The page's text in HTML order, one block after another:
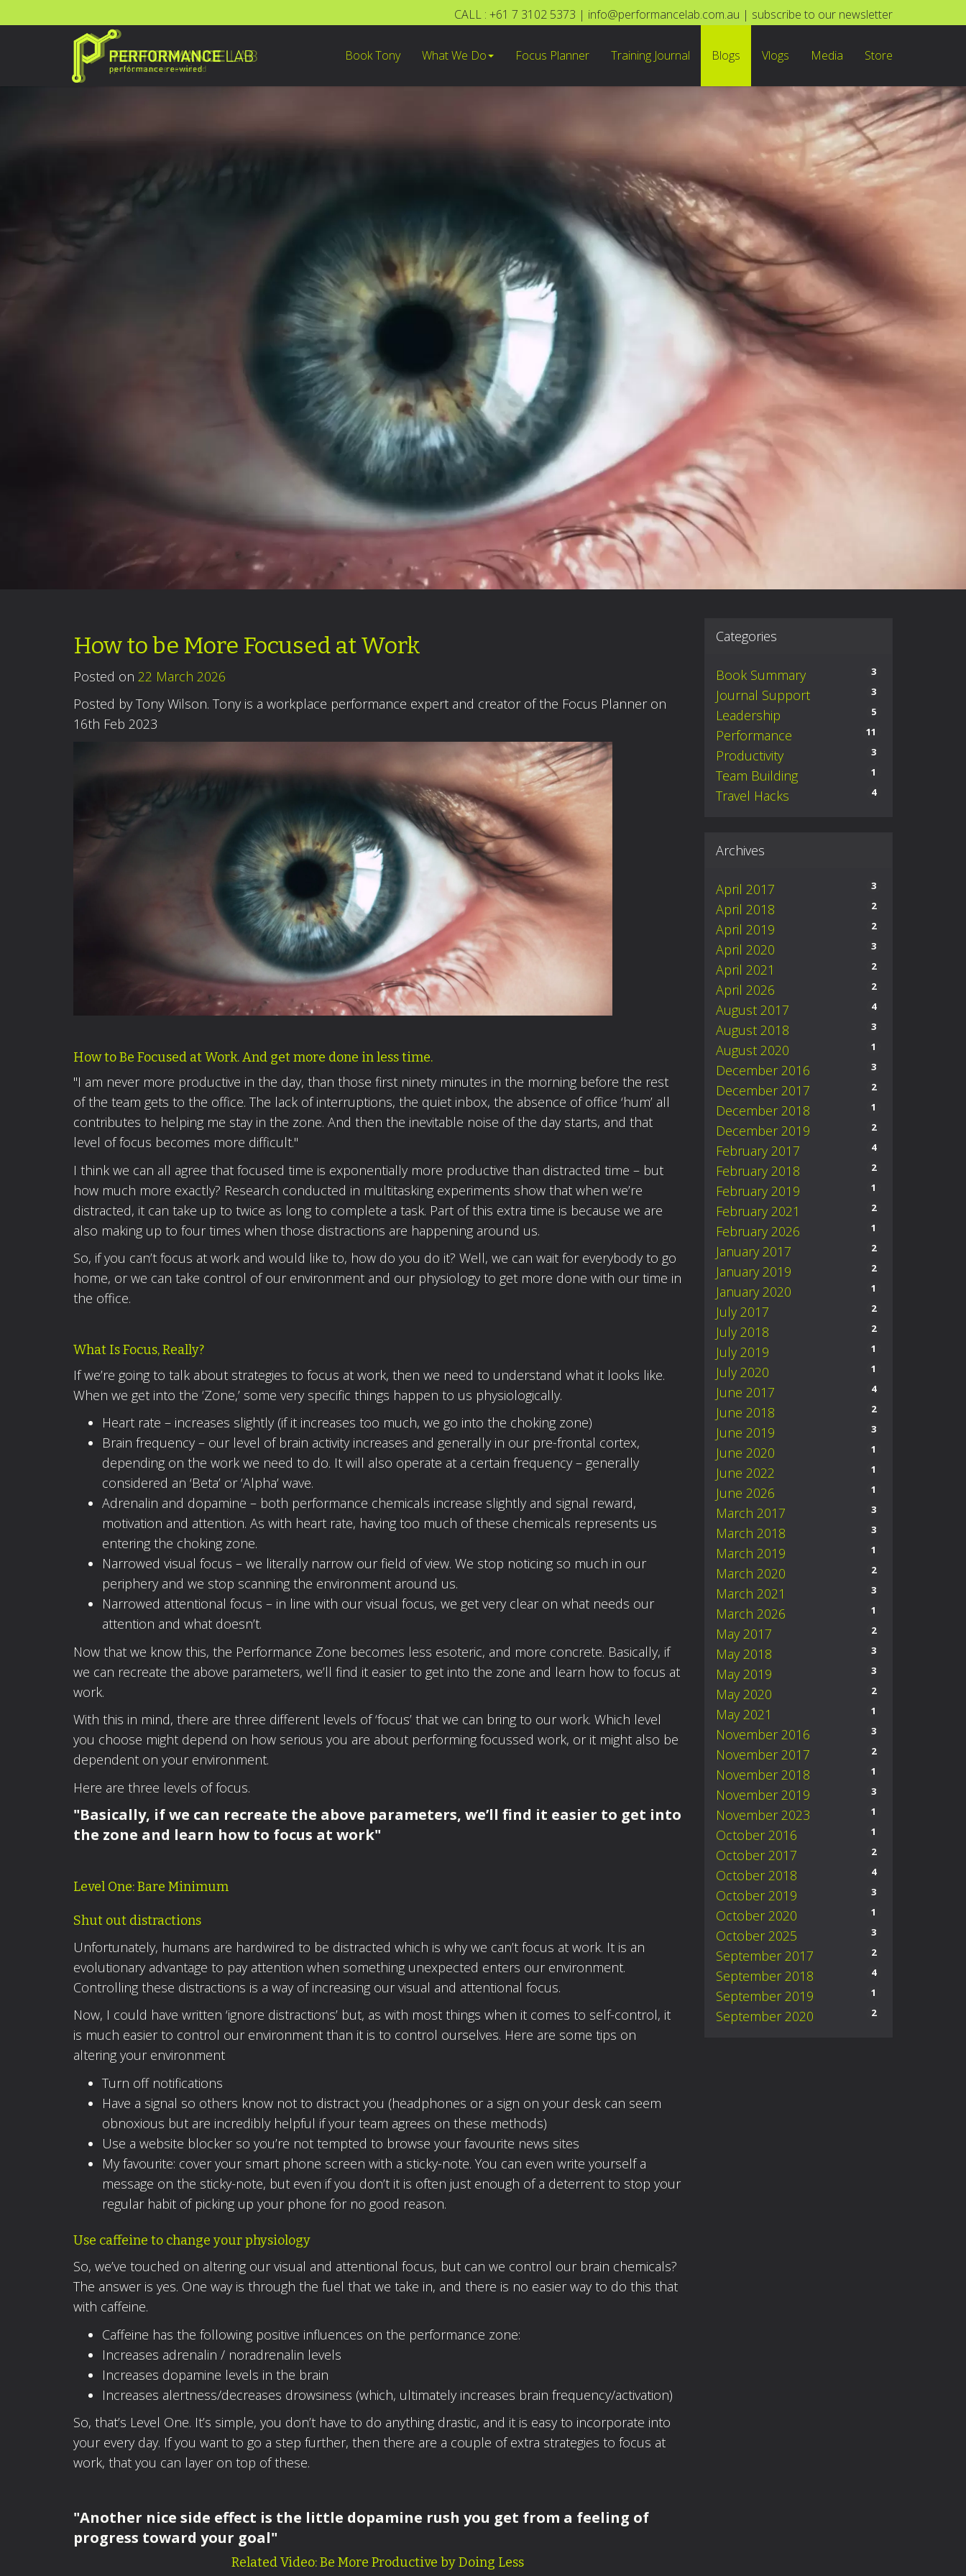
CALL : +61 7 3102 5373 | info@performancelab.com.au | subscribe to our newsletter
Book Tony What We Do Focus Planner Training Journal Blogs Vlogs Media Store
How to be More Focused at Work
Posted on 22 March 2026
Posted by Tony Wilson. Tony is a workplace performance expert and creator of the Focus Planner on
16th Feb 2023
How to Be Focused at Work. And get more done in less time.
"I am never more productive in the day, than those first ninety minutes in the morning before the rest
of the team gets to the office. The lack of interruptions, the quiet inbox, the absence of office ‘hum’ all
contributes to helping me stay in the zone. And then the inevitable noise of the day starts, and that
level of focus becomes more difficult."
I think we can all agree that focused time is exponentially more productive than distracted time – but
how much more exactly? Research conducted in multitasking experiments show that when we’re
distracted, it can take up to twice as long to complete a task. Part of this extra time is because we are
also making up to four times when those distractions are happening around us.
So, if you can’t focus at work and would like to, how do you do it? Well, we can wait for everybody to go
home, or we can take control of our environment and our physiology to get more done with our time in
the office.
What Is Focus, Really?
If we’re going to talk about strategies to focus at work, then we need to understand what it looks like.
When we get into the ‘Zone,’ some very specific things happen to us physiologically.
Heart rate – increases slightly (if it increases too much, we go into the choking zone)
Brain frequency – our level of brain activity increases and generally in our pre-frontal cortex,
depending on the work we need to do. It will also operate at a certain frequency – generally
considered an ‘Beta’ or ‘Alpha’ wave.
Adrenalin and dopamine – both performance chemicals increase slightly and signal reward,
motivation and attention. As with heart rate, having too much of these chemicals represents us
entering the choking zone.
Narrowed visual focus – we literally narrow our field of view. We stop noticing so much in our
periphery and we stop scanning the environment around us.
Narrowed attentional focus – in line with our visual focus, we get very clear on what needs our
attention and what doesn’t.
Now that we know this, the Performance Zone becomes less esoteric, and more concrete. Basically, if
we can recreate the above parameters, we’ll find it easier to get into the zone and learn how to focus at
work.
With this in mind, there are three different levels of ‘focus’ that we can bring to our work. Which level
you choose might depend on how serious you are about performing focussed work, or it might also be
dependent on your environment.
Here are three levels of focus.
"Basically, if we can recreate the above parameters, we’ll find it easier to get into
the zone and learn how to focus at work"
Level One: Bare Minimum
Shut out distractions
Unfortunately, humans are hardwired to be distracted which is why we can’t focus at work. It is an
evolutionary advantage to pay attention when something unexpected enters our environment.
Controlling these distractions is a way of increasing our visual and attentional focus.
Now, I could have written ‘ignore distractions’ but, as with most things when it comes to self-control, it
is much easier to control our environment than it is to control ourselves. Here are some tips on
altering your environment
Turn off notifications
Have a signal so others know not to distract you (headphones or a sign on your desk can seem
obnoxious but are incredibly helpful if your team agrees on these methods)
Use a website blocker so you’re not tempted to browse your favourite news sites
My favourite: cover your smart phone screen with a sticky-note. You can even write yourself a
message on the sticky-note, but even if you don’t it is often just enough of a deterrent to stop your
regular habit of picking up your phone for no good reason.
Use caffeine to change your physiology
So, we’ve touched on altering our visual and attentional focus, but can we control our brain chemicals?
The answer is yes. One way is through the fuel that we take in, and there is no easier way to do this that
with caffeine.
Caffeine has the following positive influences on the performance zone:
Increases adrenalin / noradrenalin levels
Increases dopamine levels in the brain
Increases alertness/decreases drowsiness (which, ultimately increases brain frequency/activation)
So, that’s Level One. It’s simple, you don’t have to do anything drastic, and it is easy to incorporate into
your every day. If you want to go a step further, then there are a couple of extra strategies to focus at
work, that you can layer on top of these.
"Another nice side effect is the little dopamine rush you get from a feeling of
progress toward your goal"
Related Video: Be More Productive by Doing Less
Categories
Book Summary 3
Journal Support 3
Leadership 5
Performance 11
Productivity 3
Team Building 1
Travel Hacks 4
Archives
April 2017 3
April 2018 2
April 2019 2
April 2020 3
April 2021 2
April 2026 2
August 2017 4
August 2018 3
August 2020 1
December 2016 3
December 2017 2
December 2018 1
December 2019 2
February 2017 4
February 2018 2
February 2019 1
February 2021 2
February 2026 1
January 2017 2
January 2019 2
January 2020 1
July 2017 2
July 2018 2
July 2019 1
July 2020 1
June 2017 4
June 2018 2
June 2019 3
June 2020 1
June 2022 1
June 2026 1
March 2017 3
March 2018 3
March 2019 1
March 2020 2
March 2021 3
March 2026 1
May 2017 2
May 2018 3
May 2019 3
May 2020 2
May 2021 1
November 2016 3
November 2017 2
November 2018 1
November 2019 3
November 2023 1
October 2016 1
October 2017 2
October 2018 4
October 2019 3
October 2020 1
October 2025 3
September 2017 2
September 2018 4
September 2019 1
September 2020 2